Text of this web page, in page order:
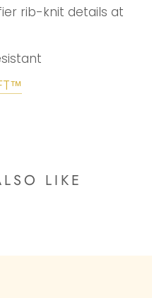
rib-knit details at
LIKE